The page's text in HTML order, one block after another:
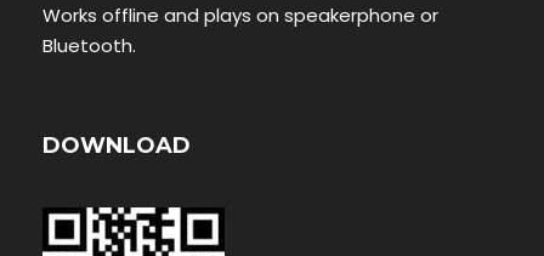
Works offline and plays on speakerphone or
Bluetooth.
DOWNLOAD